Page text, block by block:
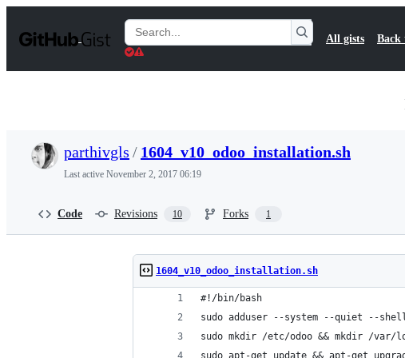
t
Search
Gists
All gists Back
parthivgls / 1604_v10_odoo_installation.sh
Last active November 2, 2017 06:19
Code Revisions 10 Forks 1
1604_v10_odoo_installation.sh
#!/bin/bash
sudo adduser --system --quiet --
sudo mkdir /etc/odoo && mkdir /var/
sudo apt-get update && apt-get